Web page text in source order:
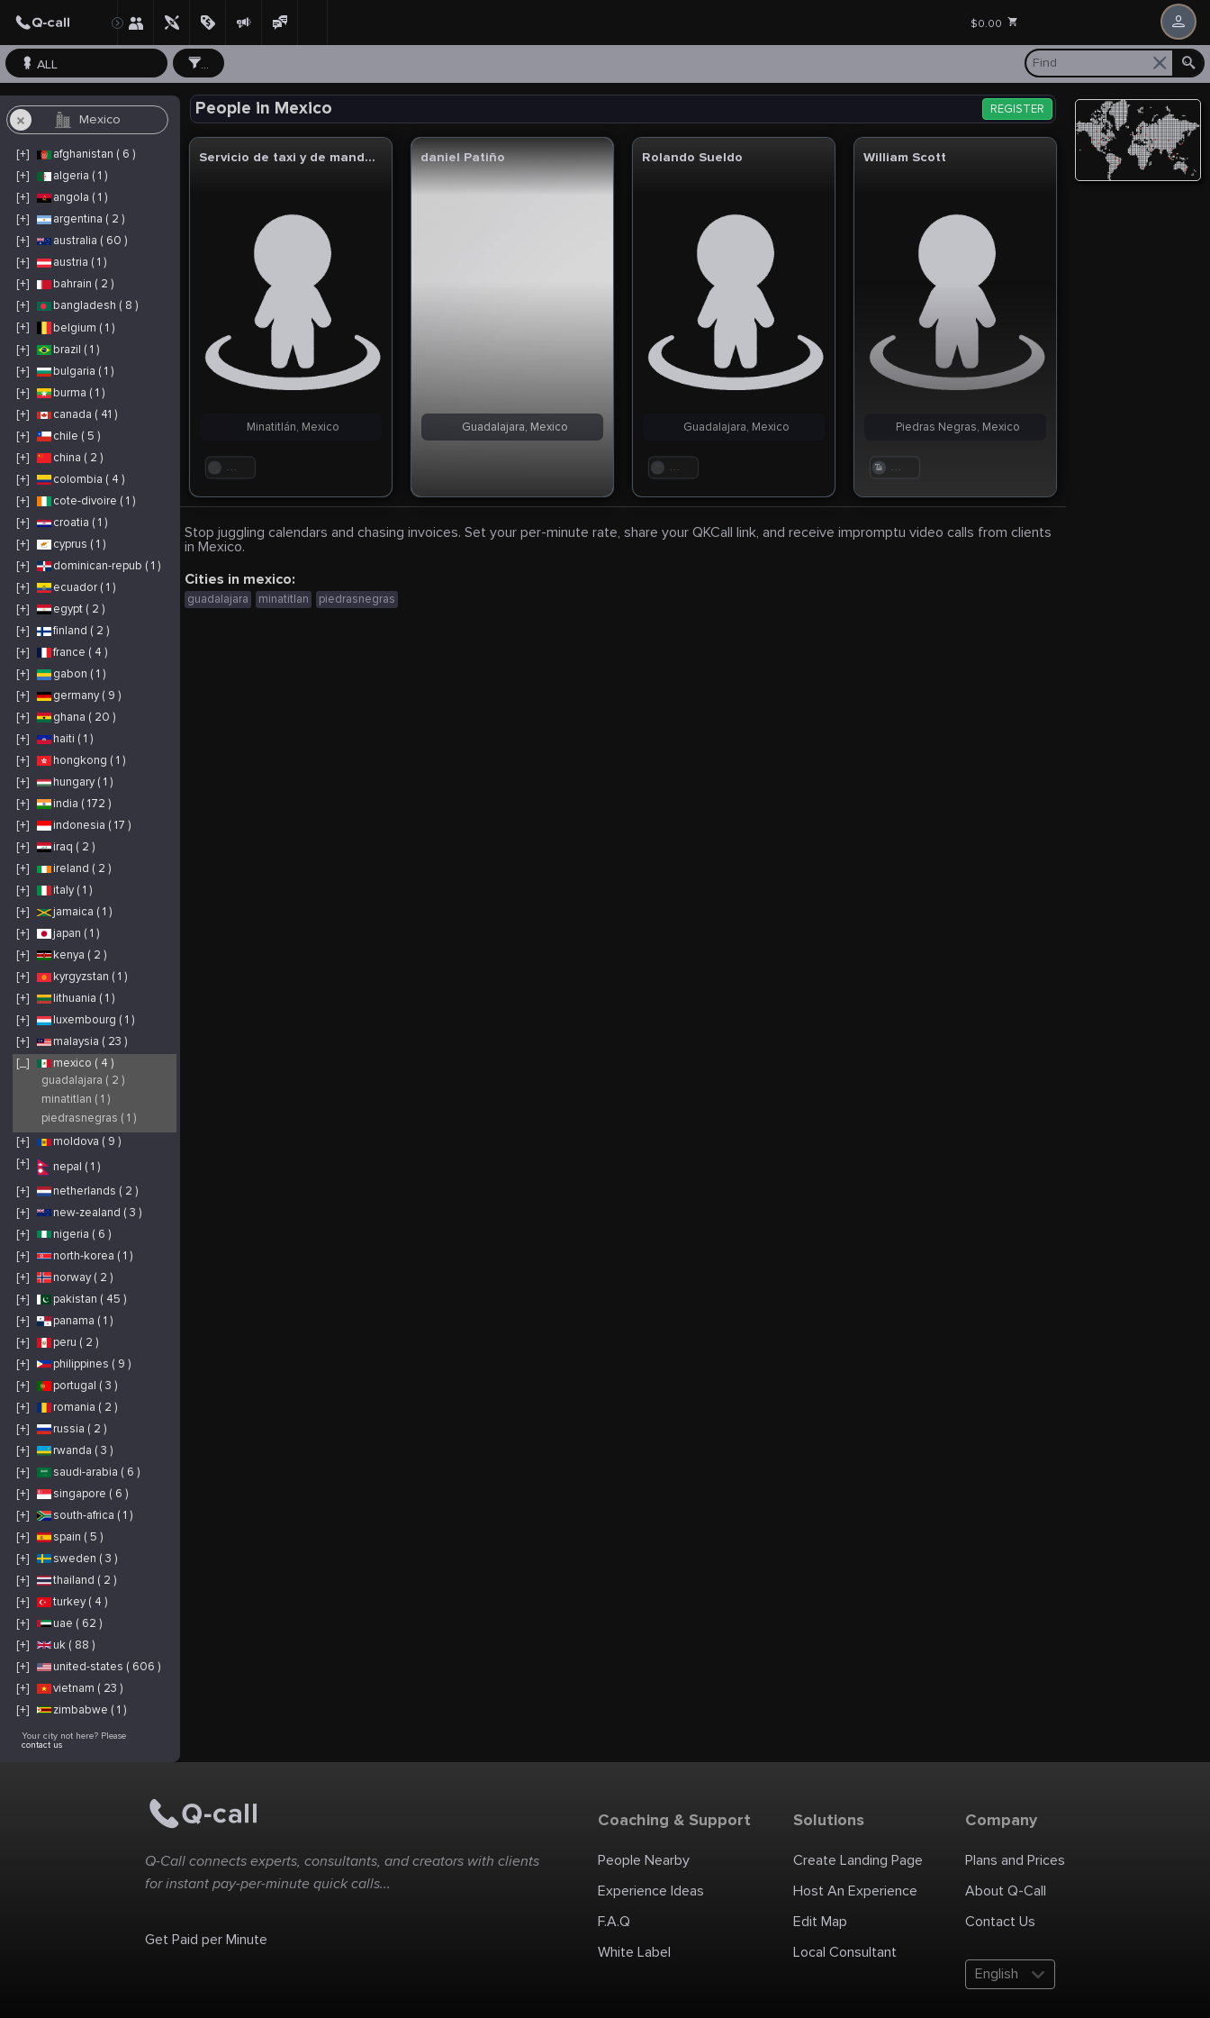
$0.00
ALL ...
[+]
afghanistan ( 6 )
[+]
algeria ( 1 )
[+]
angola ( 1 )
[+]
argentina ( 2 )
[+]
australia ( 60 )
[+]
austria ( 1 )
[+]
bahrain ( 2 )
[+]
bangladesh ( 8 )
[+]
belgium ( 1 )
[+]
brazil ( 1 )
[+]
bulgaria ( 1 )
[+]
burma ( 1 )
[+]
canada ( 41 )
[+]
chile ( 5 )
[+]
china ( 2 )
[+]
colombia ( 4 )
[+]
cote-divoire ( 1 )
[+]
croatia ( 1 )
[+]
cyprus ( 1 )
[+]
dominican-repub ( 1 )
[+]
ecuador ( 1 )
[+]
egypt ( 2 )
[+]
finland ( 2 )
[+]
france ( 4 )
[+]
gabon ( 1 )
[+]
germany ( 9 )
[+]
ghana ( 20 )
[+]
haiti ( 1 )
[+]
hongkong ( 1 )
[+]
hungary ( 1 )
[+]
india ( 172 )
[+]
indonesia ( 17 )
[+]
iraq ( 2 )
[+]
ireland ( 2 )
[+]
italy ( 1 )
[+]
jamaica ( 1 )
[+]
japan ( 1 )
[+]
kenya ( 2 )
[+]
kyrgyzstan ( 1 )
[+]
lithuania ( 1 )
[+]
luxembourg ( 1 )
[+]
malaysia ( 23 )
[_]
mexico ( 4 )
guadalajara ( 2 )
minatitlan ( 1 )
piedrasnegras ( 1 )
[+]
moldova ( 9 )
[+]
nepal ( 1 )
[+]
netherlands ( 2 )
[+]
new-zealand ( 3 )
[+]
nigeria ( 6 )
[+]
north-korea ( 1 )
[+]
norway ( 2 )
[+]
pakistan ( 45 )
[+]
panama ( 1 )
[+]
peru ( 2 )
[+]
philippines ( 9 )
[+]
portugal ( 3 )
[+]
romania ( 2 )
[+]
russia ( 2 )
[+]
rwanda ( 3 )
[+]
saudi-arabia ( 6 )
[+]
singapore ( 6 )
[+]
south-africa ( 1 )
[+]
spain ( 5 )
[+]
sweden ( 3 )
[+]
thailand ( 2 )
[+]
turkey ( 4 )
[+]
uae ( 62 )
[+]
uk ( 88 )
[+]
united-states ( 606 )
[+]
vietnam ( 23 )
[+]
zimbabwe ( 1 )
Your city not here? Please
contact us
People in Mexico REGISTER
Servicio de taxi y de mandados en linea
Minatitlán, Mexico
daniel Patiño
Guadalajara, Mexico
Rolando Sueldo
Guadalajara, Mexico
William Scott
Piedras Negras, Mexico
Stop juggling calendars and chasing invoices. Set your per-minute rate, share your QKCall link, and receive impromptu video calls from clients
in Mexico.
Cities in mexico:
guadalajara minatitlan piedrasnegras
Q-Call connects experts, consultants, and creators with clients
for instant pay-per-minute quick calls...
Get Paid per Minute
Coaching & Support
People Nearby
Experience Ideas
F.A.Q
White Label
Solutions
Create Landing Page
Host An Experience
Edit Map
Local Consultant
Company
Plans and Prices
About Q-Call
Contact Us
English